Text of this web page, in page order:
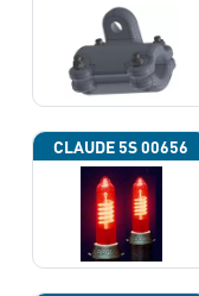
CLAUDE 5S 00656